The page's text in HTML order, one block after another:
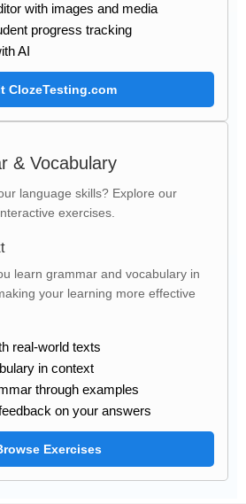
with images and media
progress tracking
AI
ClozeTesting.com
& Vocabulary
language skills? Explore our
exercises.
learn grammar and vocabulary in
your learning more effective
real-world texts
in context
through examples
on your answers
Exercises